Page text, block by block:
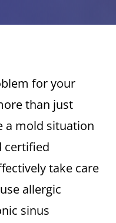
for your
than just
a mold situation
certified
take care
allergic
sinus